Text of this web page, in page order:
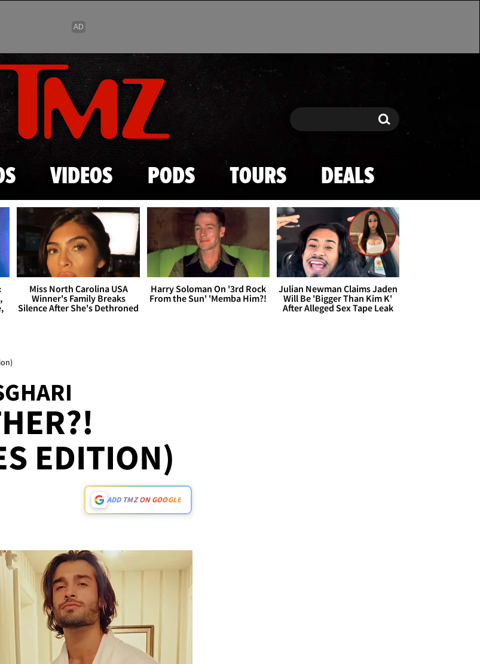
Skip to main content
Search Search
VIDEOS PODS TOURS DEALS
Miss North Carolina USA
Winner's Family Breaks
Silence After She's Dethroned
Harry Soloman On '3rd Rock
From the Sun' 'Memba Him?!
Julian Newman Claims Jaden
Will Be 'Bigger Than Kim K'
After Alleged Sex Tape Leak
EDITION)
ADD TMZ ON GOOGLE